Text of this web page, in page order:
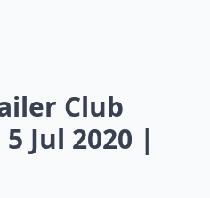
Club
Jul 2020 |